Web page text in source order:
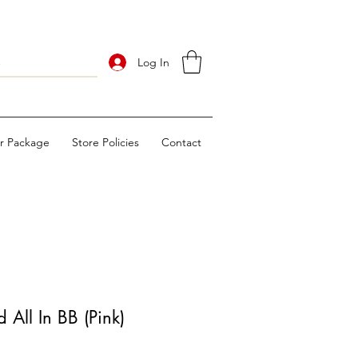
Log In
Package Store Policies Contact
All In BB (Pink)